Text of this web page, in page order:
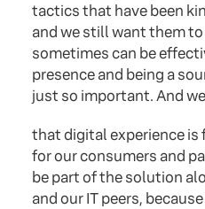
tactics that have been
and we still want them
sometimes can be
presence and being a
just so important. And
that digital experience
for our consumers and
be part of the solution
and our IT peers,